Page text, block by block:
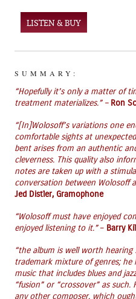
LISTEN & BUY
SUMMARY:
“Hopefully it’s only a matter of
treatment materializes.”– Ron
“[In]Wolosoff’svariations one
comfortable sights at
bent arises from an authentic
cleverness. This quality also
notes are taken up with a
conversation between Wolosoff
Jed Distler, Gramophone
“Wolosoff must have enjoyed
enjoyed listening to it.”– Barry
“the album is well worth
trademark mixture of genres;
music that includes blues and
“fusion” or “crossover” as
any other composer, which